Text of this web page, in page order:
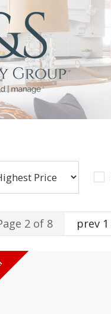
2 of 8 prev 1